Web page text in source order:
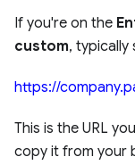
If you're on the
custom, typically
https://
This is the URL
copy it from your